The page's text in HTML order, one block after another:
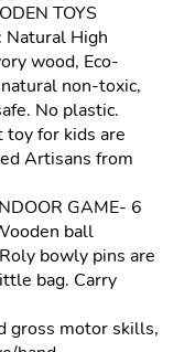
TOYS
Natural High
wood, Eco-
non-toxic,
No plastic.
for kids are
Artisans from
GAME- 6
ball
bowly pins are
bag. Carry
gross motor skills,